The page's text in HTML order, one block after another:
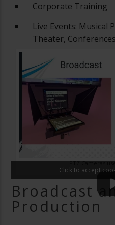
Corporate Training
Live Events: Musical
Theater, Conferences
PTZ Cameras
Click to accept
Broadcast
Production